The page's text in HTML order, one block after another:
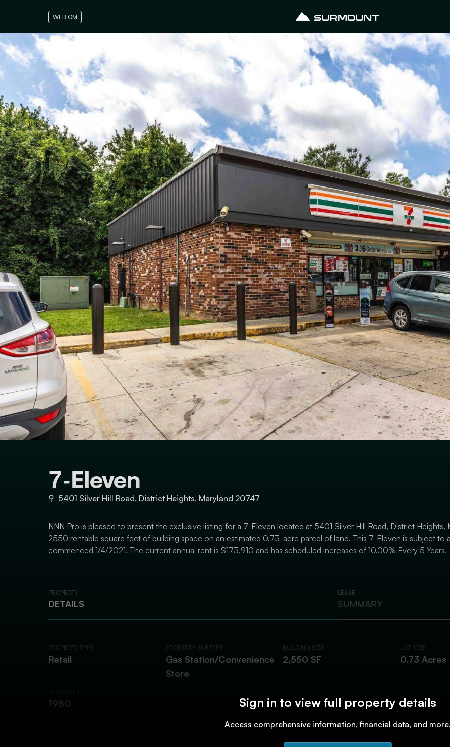
WEB OM
Sign in to view full property details
Access comprehensive information, financial data, and
7-Eleven
⚲ 5401 Silver Hill Road, District Heights, Maryland 20747
NNN Pro is pleased to present the exclusive listing for a 7-Eleven located at 5401 Silver Hill Road, District
2550 rentable square feet of building space on an estimated 0.73-acre parcel of land. This 7-Eleven is subject to
commenced 1/4/2021. The current annual rent is $173,910 and has scheduled increases of 10.00% Every 5 Years.
PROPERTY
DETAILS
LEASE
SUMMARY
PROPERTY TYPE
Retail
PROPERTY SUBTYPE
Gas Station/Convenience
Store
BUILDING SIZE
2,550 SF
LOT SIZE
0.73 Acres
1980